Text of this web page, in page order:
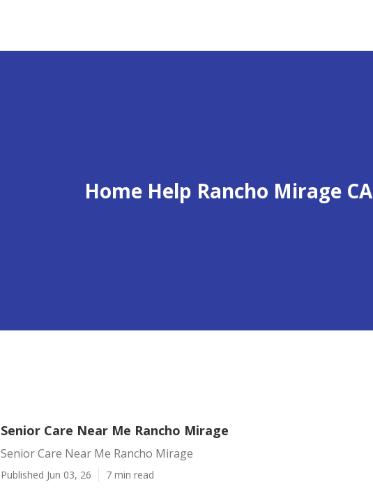
Home Help Rancho Mirage CA
Senior Care Near Me Rancho Mirage
Senior Care Near Me Rancho Mirage
Published Jun 03, 26 7 min read